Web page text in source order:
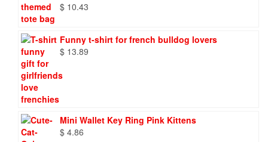
$ 10.43
Funny t-shirt for french bulldog lovers
$ 13.89
Mini Wallet Key Ring Pink Kittens
$ 4.86